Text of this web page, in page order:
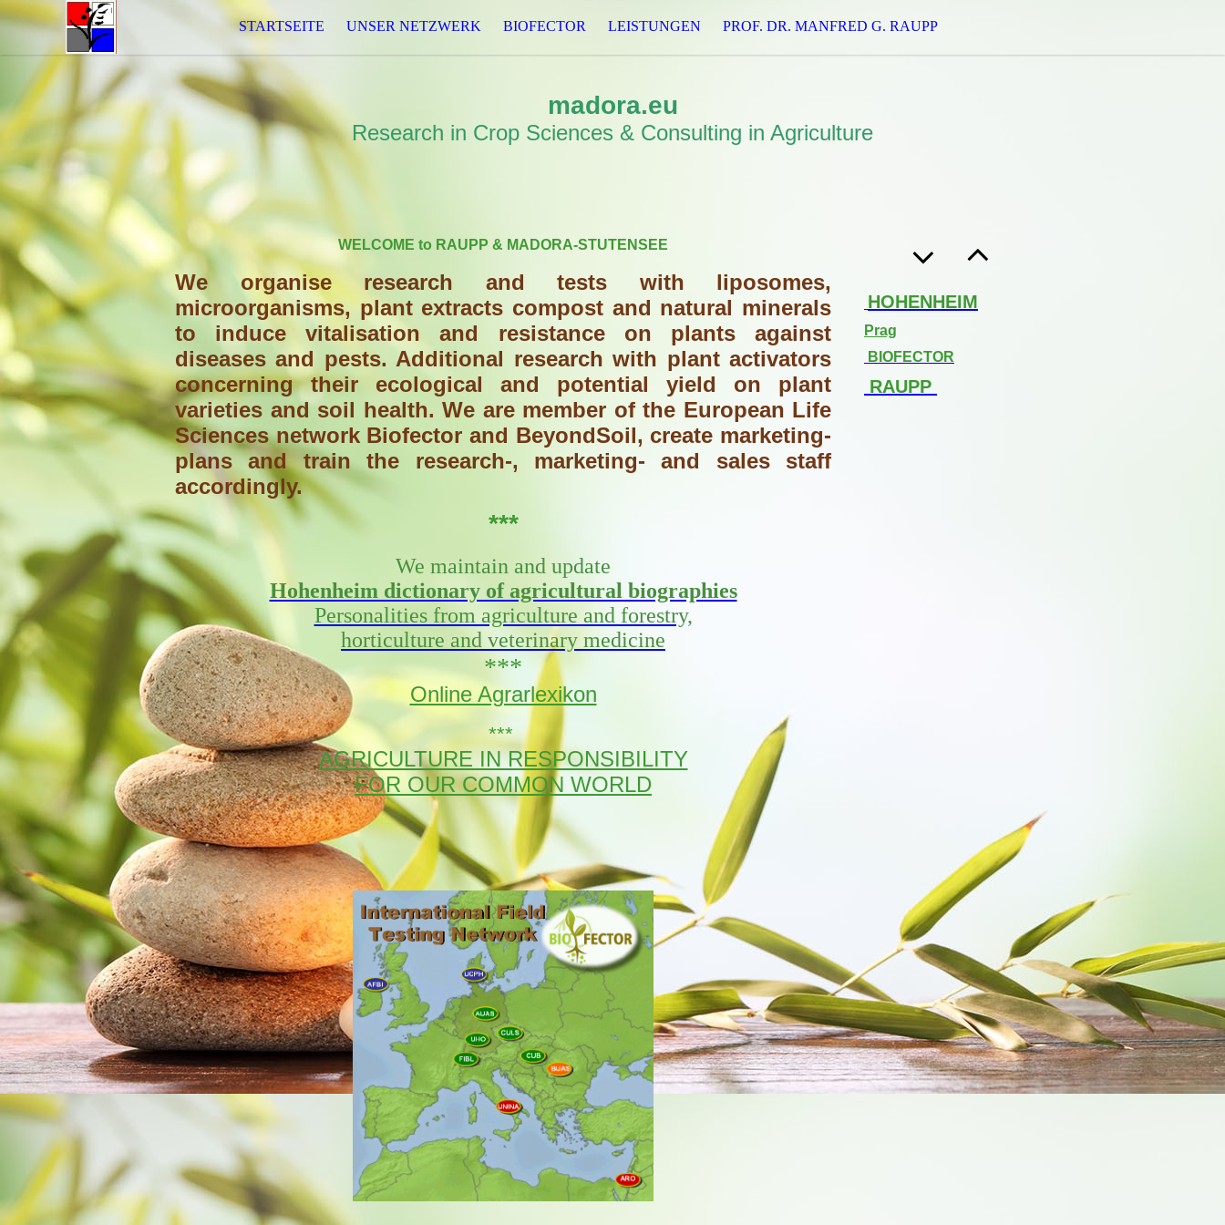
STARTSEITE UNSER NETZWERK BIOFECTOR LEISTUNGEN PROF. DR. MANFRED G. RAUPP
madora.eu
Research in Crop Sciences & Consulting in Agriculture
WELCOME to RAUPP & MADORA-STUTENSEE
We organise research and tests with liposomes,
microorganisms, plant extracts compost and natural minerals
to induce vitalisation and resistance on plants against
diseases and pests. Additional research with plant activators
concerning their ecological and potential yield on plant
varieties and soil health. We are member of the European Life
Sciences network Biofector and BeyondSoil, create marketing-
plans and train the research-, marketing- and sales staff
accordingly.
***
We maintain and update
Hohenheim dictionary of agricultural biographies
Personalities from agriculture and forestry,
horticulture and veterinary medicine
***
Online Agrarlexikon
***
AGRICULTURE IN RESPONSIBILITY
FOR OUR COMMON WORLD
HOHENHEIM
Prag
BIOFECTOR
RAUPP